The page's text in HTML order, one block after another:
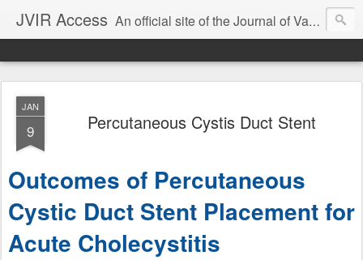
JVIR Access An official site of the Journal of Vascular and Interventional Radiology. We offer article summaries and commentary on current and past articles that impact the practice of VIR. Our goal is to provide current, clinically focused information and commentary on the latest developments in IR that can change your practice.
JAN
9 Percutaneous Cystis Duct Stent
Outcomes of Percutaneous
Cystic Duct Stent Placement for
Acute Cholecystitis